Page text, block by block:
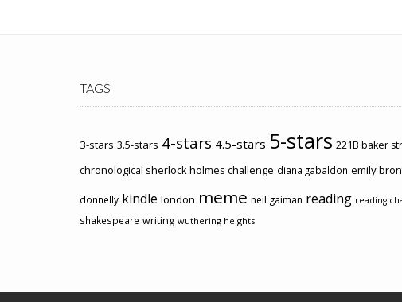
TAGS
3-stars 3.5-stars 4-stars 4.5-stars 5-stars 221B baker
chronological sherlock holmes challenge diana gabaldon emily
donnelly kindle london meme neil gaiman reading reading
shakespeare writing wuthering heights